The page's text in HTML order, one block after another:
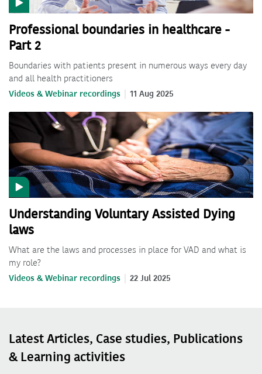
Professional boundaries in healthcare -
Part 2
Boundaries with patients present in numerous ways every day
and all health practitioners
Videos & Webinar recordings 11 Aug 2025
Understanding Voluntary Assisted Dying
laws
What are the laws and processes in place for VAD and what is
my role?
Videos & Webinar recordings 22 Jul 2025
Latest Articles, Case studies, Publications
& Learning activities